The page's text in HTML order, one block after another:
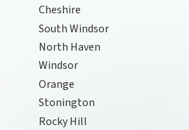
Cheshire
South Windsor
North Haven
Windsor
Orange
Stonington
Rocky Hill